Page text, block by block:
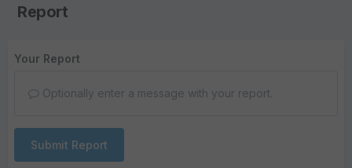
Report
Your Report
Optionally enter a message with your report.
Submit Report